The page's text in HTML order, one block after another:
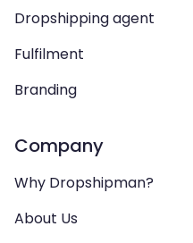
Dropshipping agent
Fulfilment
Branding
Company
Why Dropshipman?
About Us